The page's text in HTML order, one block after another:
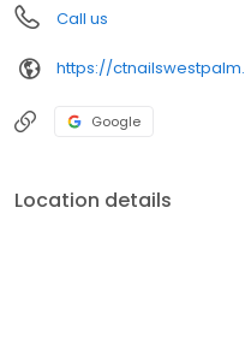
Call us
https://
Google
Location details